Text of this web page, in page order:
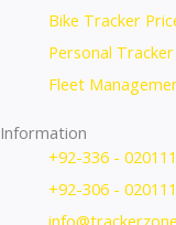
Bike Tracker
Personal Tracker
Fleet
Information
+92-336 -
+92-306 -